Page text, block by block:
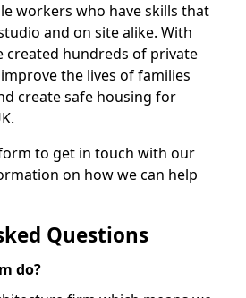
workers who have skills that
and on site alike. With
created hundreds of private
the lives of families
create safe housing for
to get in touch with our
on how we can help
Questions
do?